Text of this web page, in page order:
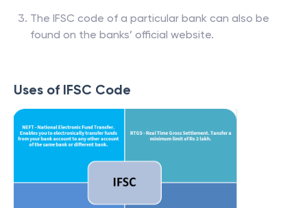
The IFSC code of a particular bank can also be
found on the banks’ official website.
Uses of IFSC Code